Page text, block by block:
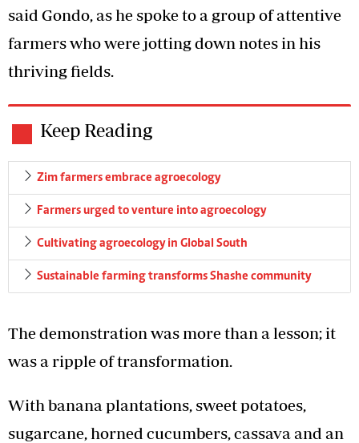
said Gondo, as he spoke to a group of attentive
farmers who were jotting down notes in his
thriving fields.
Keep Reading
Zim farmers embrace agroecology
Farmers urged to venture into agroecology
Cultivating agroecology in Global South
Sustainable farming transforms Shashe community
The demonstration was more than a lesson; it
was a ripple of transformation.
With banana plantations, sweet potatoes,
sugarcane, horned cucumbers, cassava and an